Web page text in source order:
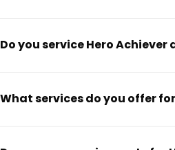
Do you service Hero
What services do you offer